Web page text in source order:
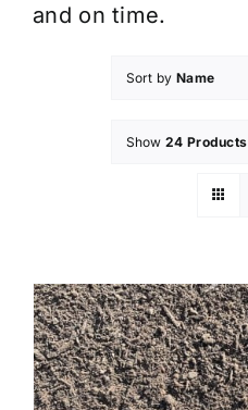
and on time.
Sort by Name
Show 24 Products